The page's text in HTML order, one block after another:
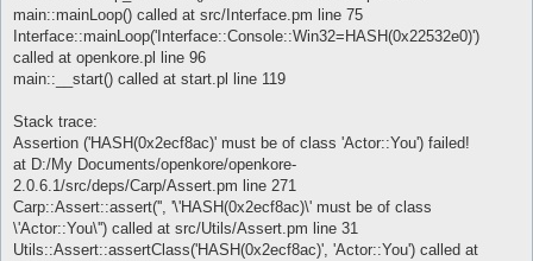
main::mainLoop() called at src/Interface.pm line 75
Interface::mainLoop('Interface::Console::Win32=HASH(0x22532e0)')
called at openkore.pl line 96
main::__start() called at start.pl line 119
Stack trace:
Assertion ('HASH(0x2ecf8ac)' must be of class 'Actor::You') failed!
at D:/My Documents/openkore/openkore-
2.0.6.1/src/deps/Carp/Assert.pm line 271
Carp::Assert::assert('', '\'HASH(0x2ecf8ac)\' must be of class
\'Actor::You\'') called at src/Utils/Assert.pm line 31
Utils::Assert::assertClass('HASH(0x2ecf8ac)', 'Actor::You') called at